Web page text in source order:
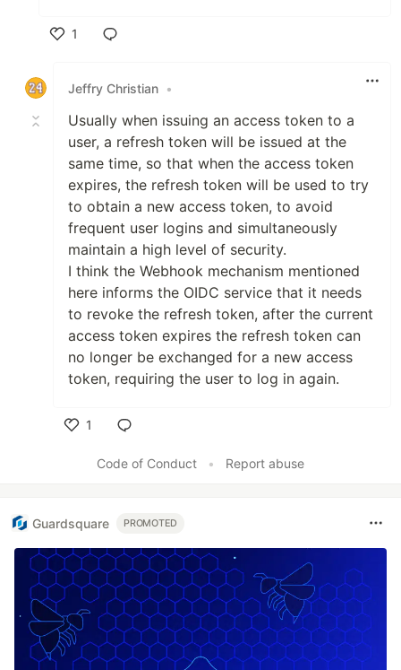
1
Jeffry Christian •
Usually when issuing an access token to a
user, a refresh token will be issued at the
same time, so that when the access token
expires, the refresh token will be used to try
to obtain a new access token, to avoid
frequent user logins and simultaneously
maintain a high level of security.
I think the Webhook mechanism mentioned
here informs the OIDC service that it needs
to revoke the refresh token, after the current
access token expires the refresh token can
no longer be exchanged for a new access
token, requiring the user to log in again.
1
Code of Conduct
• Report abuse
Guardsquare PROMOTED